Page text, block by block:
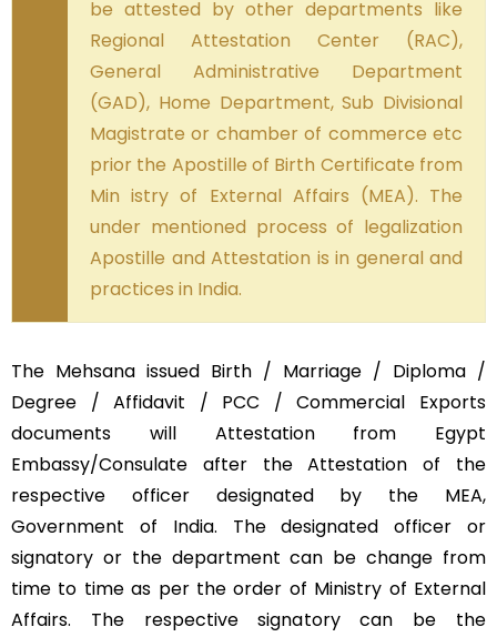
be attested by other departments like
Regional Attestation Center (RAC),
General Administrative Department
(GAD), Home Department, Sub Divisional
Magistrate or chamber of commerce etc
prior the Apostille of Birth Certificate from
Min istry of External Affairs (MEA). The
under mentioned process of legalization
Apostille and Attestation is in general and
practices in India.
The Mehsana issued Birth / Marriage / Diploma /
Degree / Affidavit / PCC / Commercial Exports
documents will Attestation from Egypt
Embassy/Consulate after the Attestation of the
respective officer designated by the MEA,
Government of India. The designated officer or
signatory or the department can be change from
time to time as per the order of Ministry of External
Affairs. The respective signatory can be the